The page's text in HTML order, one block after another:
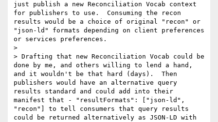
just publish a new Reconciliation Vocab context
for publishers to use.  Consuming the recon
results would be a choice of original "recon" or
"json-ld" formats depending on client preferences
or services preferences.
>
> Drafting that new Reconciliation Vocab could be
done by me, and others willing to lend a hand,
and it wouldn't be that hard (days).  Then
publishers would have an alternative query
results standard and could add into their
manifest that - "resultFormats": ["json-ld",
"recon"] to tell consumers that query results
could be returned alternatively as JSON-LD with